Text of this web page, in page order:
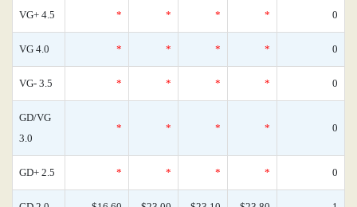
VG+ 4.5 * * * * 0
VG 4.0 * * * * 0
VG- 3.5 * * * * 0
GD/VG
3.0
* * * * 0
GD+ 2.5 * * * * 0